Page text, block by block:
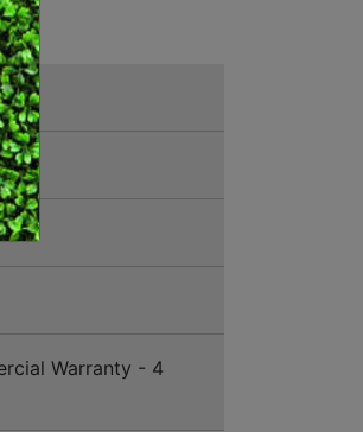
Warranty - 4